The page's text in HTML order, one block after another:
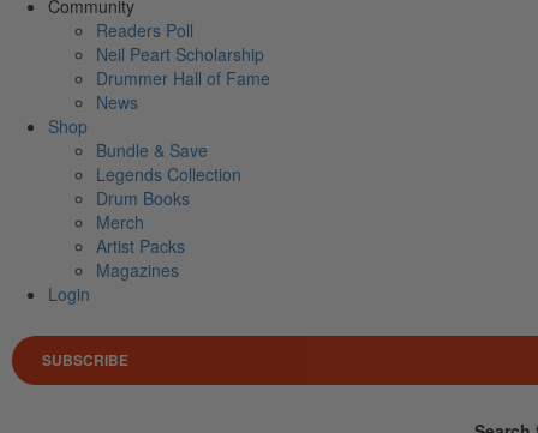
Community
Readers Poll
Neil Peart Scholarship
Drummer Hall of Fame
News
Shop
Bundle & Save
Legends Collection
Drum Books
Merch
Artist Packs
Magazines
Login
SUBSCRIBE